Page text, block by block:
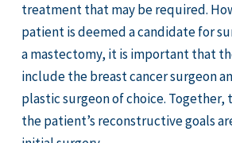
treatment that may be required.
patient is deemed a candidate for
a mastectomy, it is important that
include the breast cancer surgeon
plastic surgeon of choice. Together,
the patient’s reconstructive goals